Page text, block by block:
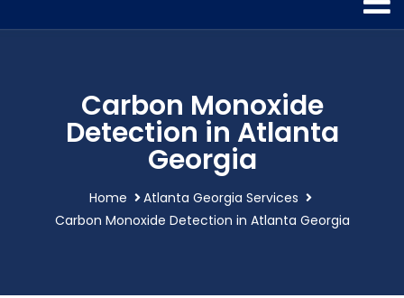
Carbon Monoxide
Detection in Atlanta
Georgia
Home
Atlanta Georgia Services
Carbon Monoxide Detection in Atlanta Georgia